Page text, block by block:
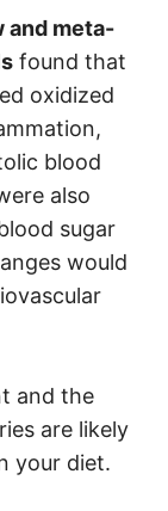
and meta-
found that
oxidized
blood
also
sugar
would
and the
are likely
your diet.